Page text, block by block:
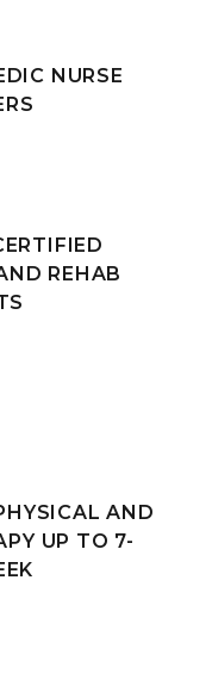
NURSE
REHAB
AND
UP TO 7-